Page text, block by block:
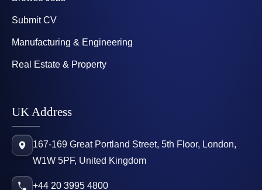
Submit CV
Manufacturing & Engineering
Real Estate & Property
UK Address
167-169 Great Portland Street, 5th Floor, London,
W1W 5PF, United Kingdom
+44 20 3995 4800